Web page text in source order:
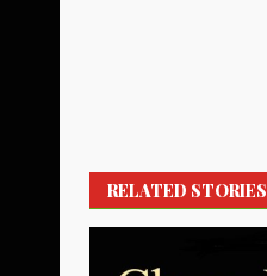
RELATED STORIES